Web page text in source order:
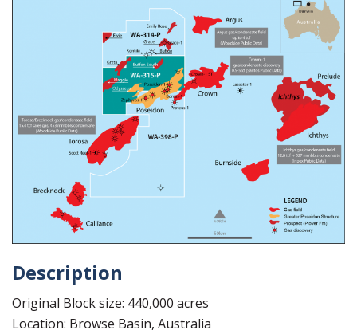
Description
Original Block size: 440,000 acres
Location: Browse Basin, Australia